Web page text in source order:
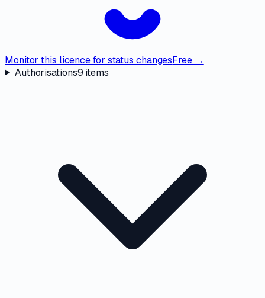
Monitor this licence for status changesFree →
Authorisations9 items